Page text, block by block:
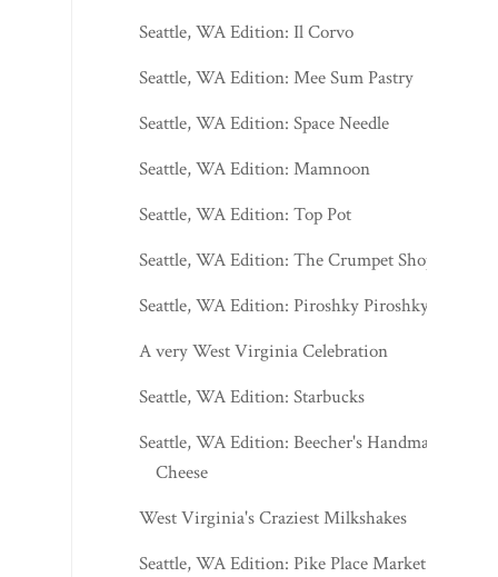
Seattle, WA Edition: Il Corvo
Seattle, WA Edition: Mee Sum Pastry
Seattle, WA Edition: Space Needle
Seattle, WA Edition: Mamnoon
Seattle, WA Edition: Top Pot
Seattle, WA Edition: The Crumpet Shop
Seattle, WA Edition: Piroshky Piroshky
A very West Virginia Celebration
Seattle, WA Edition: Starbucks
Seattle, WA Edition: Beecher's Handmade
Cheese
West Virginia's Craziest Milkshakes
Seattle, WA Edition: Pike Place Market